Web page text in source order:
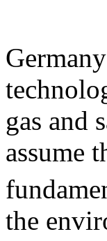
gas and
assume
the